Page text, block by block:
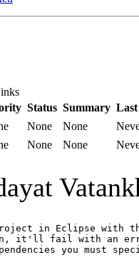
Status Summary
None None
None None
in Eclipse with
it'll fail with an
you must